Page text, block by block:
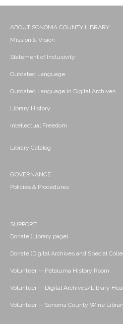
ABOUT SONOMA COUNTY LIBRARY
Mission & Vision
Statement of Inclusivity
Outdated Language
Outdated Language in Digital Archives
Library History
Intellectual Freedom
Library Catalog
GOVERNANCE
Policies & Procedures
SUPPORT
Donate (Library page)
Donate (Digital Archives and Special
Volunteer -- Petaluma History Room
Volunteer -- Digital Archives/Library
Volunteer -- Sonoma County Wine